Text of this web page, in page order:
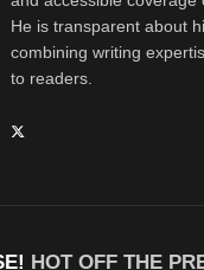
He is transparent about
combining writing
to readers.
HOT OFF THE